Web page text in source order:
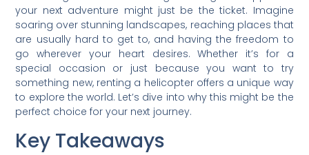
your next adventure might just be the ticket. Imagine
soaring over stunning landscapes, reaching places that
are usually hard to get to, and having the freedom to
go wherever your heart desires. Whether it’s for a
special occasion or just because you want to try
something new, renting a helicopter offers a unique way
to explore the world. Let’s dive into why this might be the
perfect choice for your next journey.
Key Takeaways